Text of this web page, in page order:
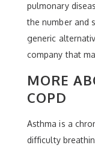
pulmonary
the number and
generic
company that
MORE
COPD
Asthma is a
difficulty